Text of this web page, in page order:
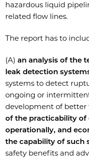
hazardous liquid
related flow lines.
The report has to
(A)an analysis of the
leak detection
systems to detect
ongoing or
development of better
of the practicability of
operationally, and
the capability of such
safety benefits and